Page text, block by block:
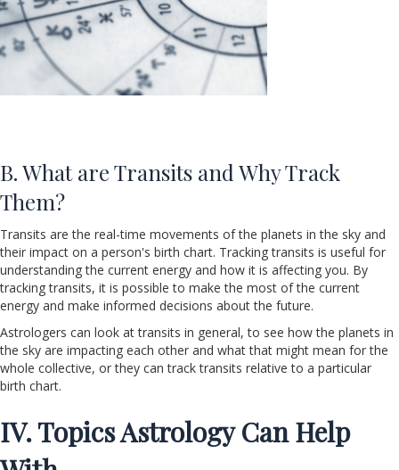
B. What are Transits and Why Track
Them?
Transits are the real-time movements of the planets in the sky and
their impact on a person's birth chart. Tracking transits is useful for
understanding the current energy and how it is affecting you. By
tracking transits, it is possible to make the most of the current
energy and make informed decisions about the future.
Astrologers can look at transits in general, to see how the planets in
the sky are impacting each other and what that might mean for the
whole collective, or they can track transits relative to a particular
birth chart.
IV. Topics Astrology Can Help